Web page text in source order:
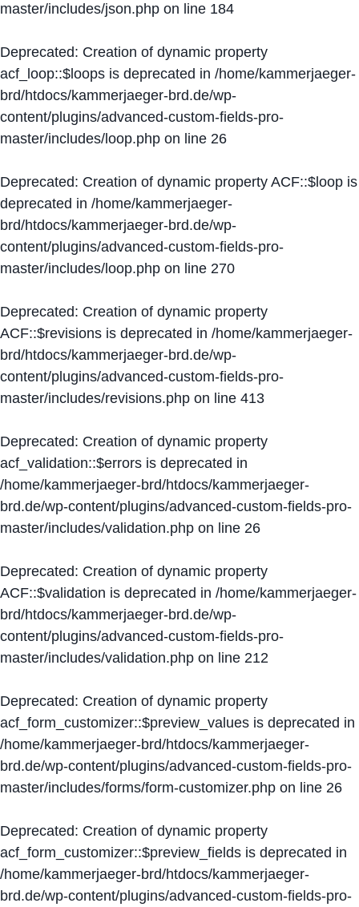
master/includes/json.php on line 184
Deprecated: Creation of dynamic property
acf_loop::$loops is deprecated in /home/kammerjaeger-
brd/htdocs/kammerjaeger-brd.de/wp-
content/plugins/advanced-custom-fields-pro-
master/includes/loop.php on line 26
Deprecated: Creation of dynamic property ACF::$loop is
deprecated in /home/kammerjaeger-
brd/htdocs/kammerjaeger-brd.de/wp-
content/plugins/advanced-custom-fields-pro-
master/includes/loop.php on line 270
Deprecated: Creation of dynamic property
ACF::$revisions is deprecated in /home/kammerjaeger-
brd/htdocs/kammerjaeger-brd.de/wp-
content/plugins/advanced-custom-fields-pro-
master/includes/revisions.php on line 413
Deprecated: Creation of dynamic property
acf_validation::$errors is deprecated in
/home/kammerjaeger-brd/htdocs/kammerjaeger-
brd.de/wp-content/plugins/advanced-custom-fields-pro-
master/includes/validation.php on line 26
Deprecated: Creation of dynamic property
ACF::$validation is deprecated in /home/kammerjaeger-
brd/htdocs/kammerjaeger-brd.de/wp-
content/plugins/advanced-custom-fields-pro-
master/includes/validation.php on line 212
Deprecated: Creation of dynamic property
acf_form_customizer::$preview_values is deprecated in
/home/kammerjaeger-brd/htdocs/kammerjaeger-
brd.de/wp-content/plugins/advanced-custom-fields-pro-
master/includes/forms/form-customizer.php on line 26
Deprecated: Creation of dynamic property
acf_form_customizer::$preview_fields is deprecated in
/home/kammerjaeger-brd/htdocs/kammerjaeger-
brd.de/wp-content/plugins/advanced-custom-fields-pro-